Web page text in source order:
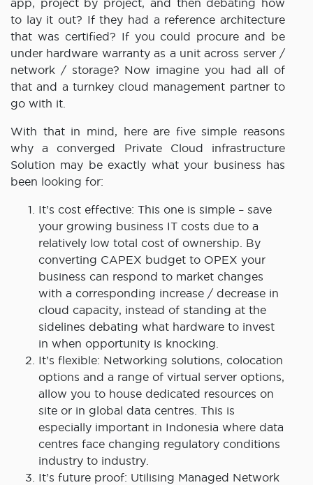
app, project by project, and then debating how
to lay it out? If they had a reference architecture
that was certified? If you could procure and be
under hardware warranty as a unit across server /
network / storage? Now imagine you had all of
that and a turnkey cloud management partner to
go with it.
With that in mind, here are five simple reasons
why a converged Private Cloud infrastructure
Solution may be exactly what your business has
been looking for:
It’s cost effective: This one is simple – save
your growing business IT costs due to a
relatively low total cost of ownership. By
converting CAPEX budget to OPEX your
business can respond to market changes
with a corresponding increase / decrease in
cloud capacity, instead of standing at the
sidelines debating what hardware to invest
in when opportunity is knocking.
It’s flexible: Networking solutions, colocation
options and a range of virtual server options,
allow you to house dedicated resources on
site or in global data centres. This is
especially important in Indonesia where data
centres face changing regulatory conditions
industry to industry.
It’s future proof: Utilising Managed Network